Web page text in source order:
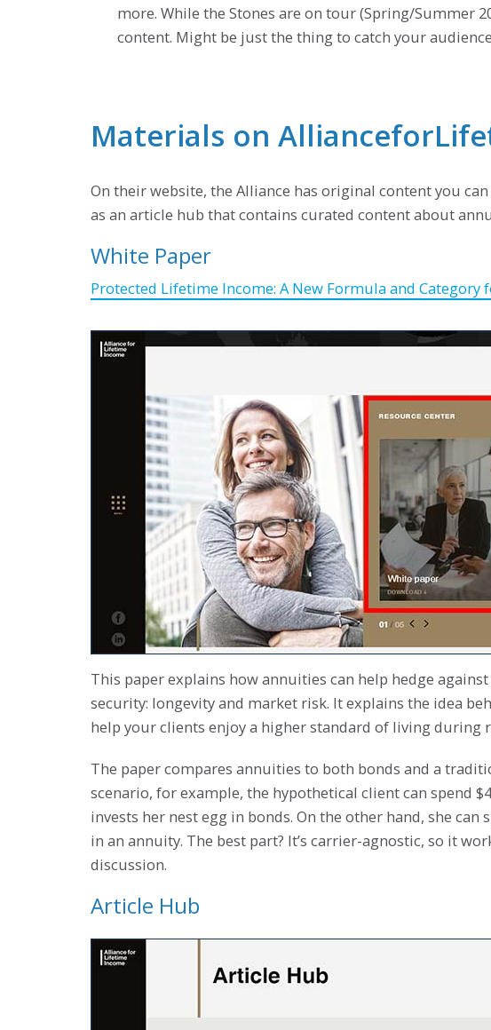
more. While the Stones are on tour (Spring/Summer
content. Might be just the thing to catch your
Materials on
On their website, the Alliance has original content you
as an article hub that contains curated content about
White Paper
Protected Lifetime Income: A New Formula and Category
This paper explains how annuities can help hedge
security: longevity and market risk. It explains the idea
help your clients enjoy a higher standard of living during
The paper compares annuities to both bonds and a
scenario, for example, the hypothetical client can spend
invests her nest egg in bonds. On the other hand, she can
in an annuity. The best part? It’s carrier-agnostic, so it
discussion.
Article Hub